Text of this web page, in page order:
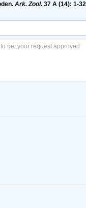
Ark. Zool. 37 A (14): 1-